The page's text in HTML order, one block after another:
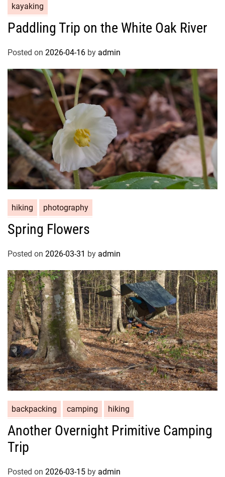
kayaking
Paddling Trip on the White Oak River
Posted on 2026-04-16 by admin
hiking photography
Spring Flowers
Posted on 2026-03-31 by admin
backpacking camping hiking
Another Overnight Primitive Camping
Trip
Posted on 2026-03-15 by admin